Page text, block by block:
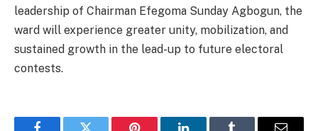
leadership of Chairman Efegoma Sunday Agbogun, the
ward will experience greater unity, mobilization, and
sustained growth in the lead-up to future electoral
contests.